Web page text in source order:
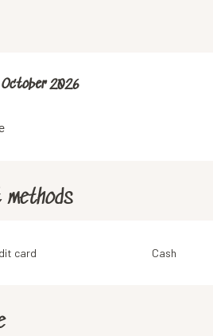
2026to25 October 2026
2026
card Cash